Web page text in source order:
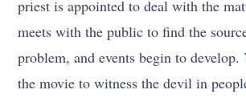
priest is appointed to deal with the
meets with the public to find the
problem, and events begin to develop.
the movie to witness the devil in